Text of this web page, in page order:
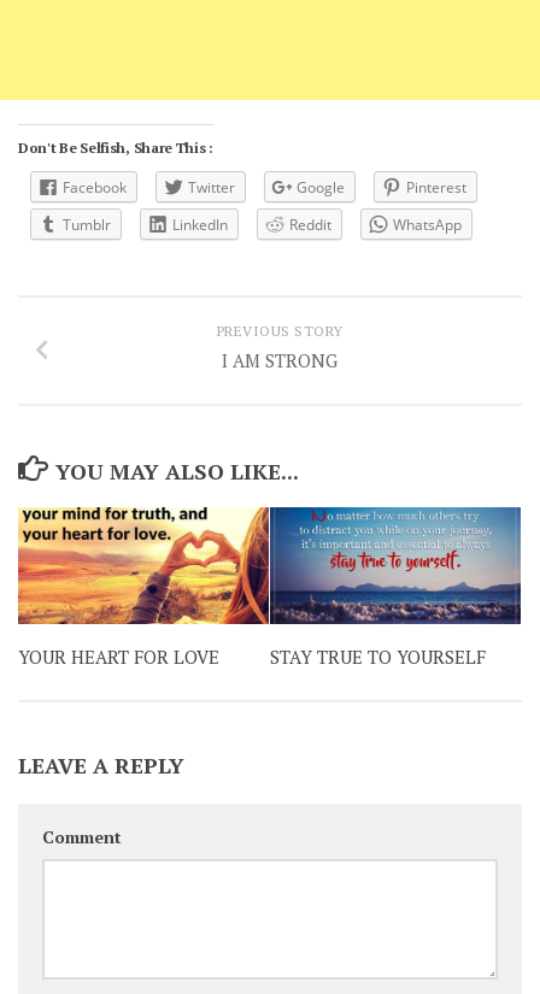
Don't Be Selfish, Share This :
Facebook Twitter Google
Pinterest
Tumblr
LinkedIn Reddit WhatsApp
PREVIOUS STORY
I AM STRONG
YOU MAY ALSO LIKE...
YOUR HEART FOR LOVE STAY TRUE TO YOURSELF
LEAVE A REPLY
Comment